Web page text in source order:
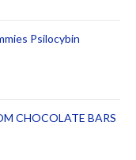
Psilocybin
CHOCOLATE BARS